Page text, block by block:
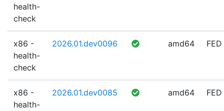
health-
check
x86 -
health-
check
2026.01.dev0096 amd64 FED
x86 -
health-
2026.01.dev0085 amd64 FED